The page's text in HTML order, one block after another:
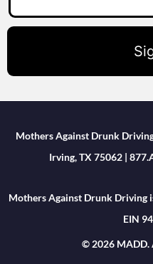
Mothers Against Drunk
Irving, TX 75062 |
Mothers Against Drunk Driving
EIN
© 2026 MADD.